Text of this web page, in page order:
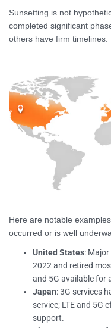
Sunsetting is not
completed significant
others have firm timelines.
Here are notable
occurred or is well
United States:
2022 and retired
and 5G available for
Japan: 3G services
service; LTE and 5G
support.